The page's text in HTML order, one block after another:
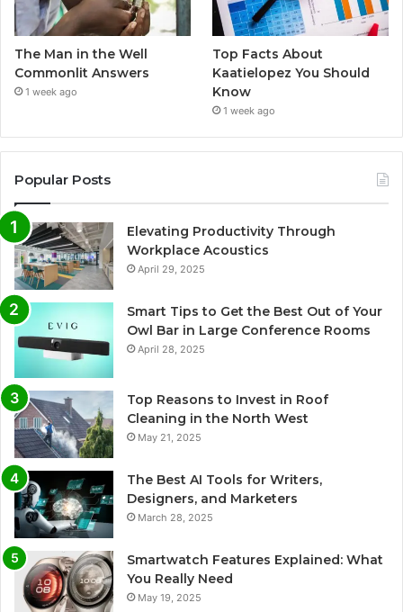
The Man in the Well
Commonlit Answers
1 week ago
Top Facts About
Kaatielopez You Should
Know
1 week ago
Popular Posts
Elevating Productivity Through
Workplace Acoustics
April 29, 2025
Smart Tips to Get the Best Out of Your
Owl Bar in Large Conference Rooms
April 28, 2025
Top Reasons to Invest in Roof
Cleaning in the North West
May 21, 2025
The Best AI Tools for Writers,
Designers, and Marketers
March 28, 2025
Smartwatch Features Explained: What
You Really Need
May 19, 2025